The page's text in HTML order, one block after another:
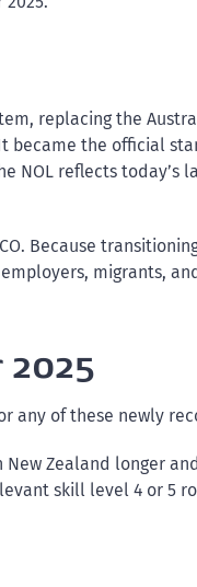
replacing the
became the official
NOL reflects
Because
migrants,
2025
any of these newly
Zealand longer
skill level 4 or 5